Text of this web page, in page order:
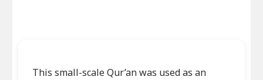
This small-scale Qur’an was used as an